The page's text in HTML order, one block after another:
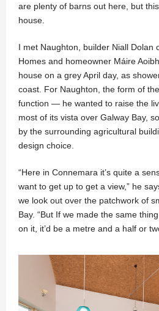
are plenty of barns out here, but
house.
I met Naughton, builder Niall Dolan
Homes and homeowner Máire
house on a grey April day, as
coast. For Naughton, the form of
function — he wanted to raise the
most of its vista over Galway Bay,
by the surrounding agricultural
design choice.
“Here in Connemara it’s quite a
want to get up to get a view,” he
we look out over the patchwork of
Bay. “But If we made the same
on it, it’d be a metre and a half or